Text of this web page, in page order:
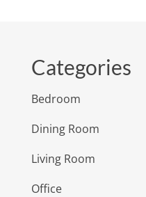
Categories
Bedroom
Dining Room
Living Room
Office